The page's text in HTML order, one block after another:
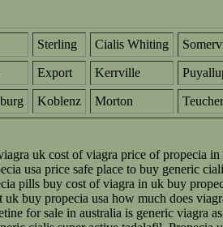
Sterling Cialis Whiting
Export Kerrville
Koblenz Morton
uk cost of viagra price of propecia
usa price safe place to buy generic
pills buy cost of viagra in uk buy
buy propecia usa how much does
for sale in australia is generic